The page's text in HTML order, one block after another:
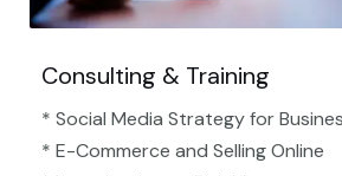
Consulting & Training
* Social Media Strategy for
* E-Commerce and Selling Online